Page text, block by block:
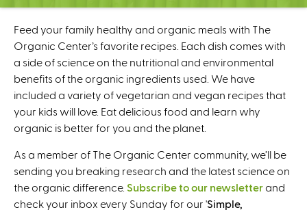
C
e
n
t
e
r
Feed your family healthy and organic meals with The
Organic Center’s favorite recipes. Each dish comes with
a side of science on the nutritional and environmental
benefits of the organic ingredients used. We have
included a variety of vegetarian and vegan recipes that
your kids will love. Eat delicious food and learn why
organic is better for you and the planet.
As a member of The Organic Center community, we’ll be
sending you breaking research and the latest science on
the organic difference. Subscribe to our newsletter and
check your inbox every Sunday for our 'Simple,